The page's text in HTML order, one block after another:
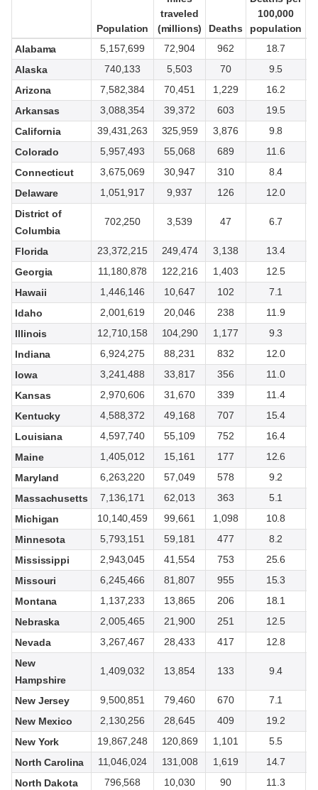
Population
traveled
(millions)
Deaths
100,000
population
Alabama
5,157,699 72,904 962
18.7
Alaska
740,133 5,503 70
9.5
Arizona
7,582,384 70,451 1,229
16.2
Arkansas
3,088,354 39,372 603
19.5
California
39,431,263 325,959 3,876
9.8
Colorado
5,957,493 55,068 689
11.6
Connecticut
3,675,069 30,947 310
8.4
Delaware
1,051,917 9,937 126
12.0
District of
Columbia
702,250 3,539 47 6.7
Florida 23,372,215 249,474 3,138
13.4
Georgia
11,180,878 122,216 1,403
12.5
Hawaii
1,446,146 10,647 102
7.1
Idaho
2,001,619 20,046 238
11.9
Illinois
12,710,158 104,290 1,177
9.3
Indiana
6,924,275 88,231 832
12.0
Iowa
3,241,488 33,817 356
11.0
Kansas
2,970,606 31,670 339
11.4
Kentucky
4,588,372 49,168 707
15.4
Louisiana
4,597,740 55,109 752
16.4
Maine
1,405,012 15,161 177
12.6
Maryland
6,263,220 57,049 578
9.2
Massachusetts
7,136,171 62,013 363
5.1
Michigan
10,140,459 99,661 1,098
10.8
Minnesota
5,793,151 59,181 477
8.2
Mississippi
2,943,045 41,554 753
25.6
Missouri
6,245,466 81,807 955
15.3
Montana
1,137,233 13,865 206
18.1
Nebraska
2,005,465 21,900 251
12.5
Nevada
3,267,467 28,433 417
12.8
New
Hampshire
1,409,032 13,854 133 9.4
New Jersey 9,500,851 79,460 670
7.1
New Mexico
2,130,256 28,645 409
19.2
New York
19,867,248 120,869 1,101
5.5
North Carolina
11,046,024 131,008 1,619
14.7
North Dakota
796,568 10,030 90
11.3
Population
traveled
(millions)
Deaths
100,000
population